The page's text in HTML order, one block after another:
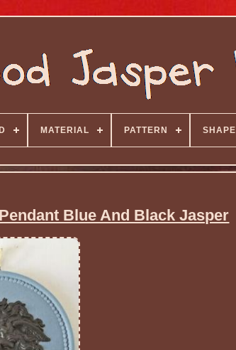
MATERIAL PATTERN SHAPE
Blue And Black Jasper